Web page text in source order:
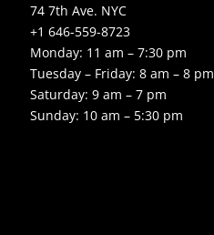
74 7th Ave. NYC
+1 646-559-8723
Monday: 11 am – 7:30 pm
Tuesday – Friday: 8 am – 8 pm
Saturday: 9 am – 7 pm
Sunday: 10 am – 5:30 pm